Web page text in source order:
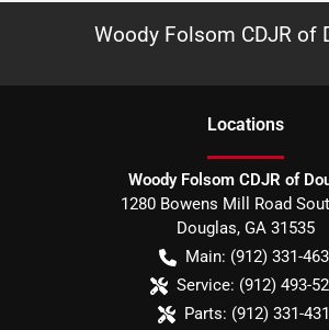
Woody Folsom CDJR of
Locations
Woody Folsom CDJR of
1280 Bowens Mill Road
Douglas, GA 31535
Main: (912) 331-
Service: (912) 493-
Parts: (912) 331-